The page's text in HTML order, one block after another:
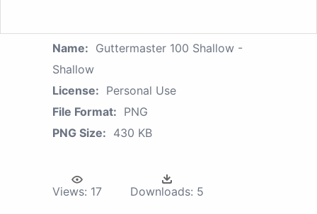
Name: Guttermaster 100 Shallow -
Shallow
License: Personal Use
File Format: PNG
PNG Size: 430 KB
Views: 17 Downloads: 5